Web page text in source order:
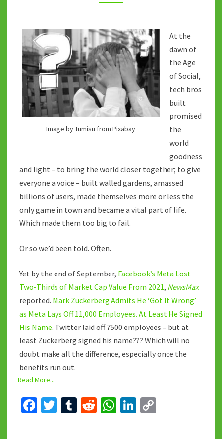
MAY
WRONG
Image by Tumisu from Pixabay
At the
dawn of
the Age
of Social,
tech bros
built
promised
the
world
goodness
and light – to bring the world closer together; to give
everyone a voice – built walled gardens, amassed
billions of users, made themselves more or less the
only game in town and became a vital part of life.
Which made them too big to fail.
Or so we’d been told. Often.
Yet by the end of September, Facebook’s Meta Lost
Two-Thirds of Market Cap Value From 2021, NewsMax
reported. Mark Zuckerberg Admits He ‘Got It Wrong’
as Meta Lays Off 11,000 Employees. At Least He Signed
His Name. Twitter laid off 7500 employees – but at
least Zuckerberg signed his name??? Which will no
doubt make all the difference, especially once the
benefits run out.
Read More...
Fa T
T
R
W Li